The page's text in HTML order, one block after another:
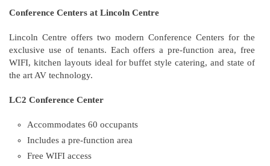
Conference Centers at Lincoln Centre
Lincoln Centre offers two modern Conference Centers for the
exclusive use of tenants. Each offers a pre-function area, free
WIFI, kitchen layouts ideal for buffet style catering, and state of
the art AV technology.
LC2 Conference Center
Accommodates 60 occupants
Includes a pre-function area
Free WIFI access